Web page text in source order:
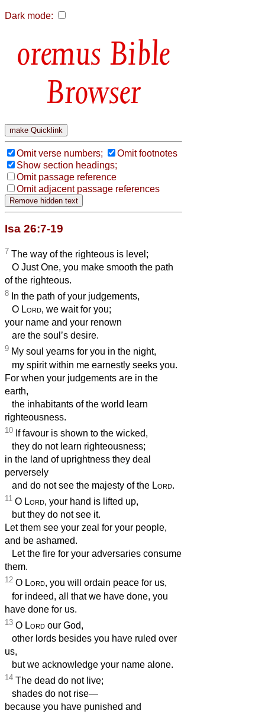
Dark mode:
Bible
Browser
Omit verse numbers;
Omit footnotes
Show section headings;
Omit passage reference
Omit adjacent passage references
Isa 26:7-19
7 The way of the righteous is level;
O Just One, you make smooth the path
of the righteous.
8 In the path of your judgements,
O Lord, we wait for you;
your name and your renown
are the soul’s desire.
9 My soul yearns for you in the night,
my spirit within me earnestly seeks you.
For when your judgements are in the
earth,
the inhabitants of the world learn
righteousness.
10 If favour is shown to the wicked,
they do not learn righteousness;
in the land of uprightness they deal
perversely
and do not see the majesty of the Lord.
11 O Lord, your hand is lifted up,
but they do not see it.
Let them see your zeal for your people,
and be ashamed.
Let the fire for your adversaries consume
them.
12 O Lord, you will ordain peace for us,
for indeed, all that we have done, you
have done for us.
13 O Lord our God,
other lords besides you have ruled over
us,
but we acknowledge your name alone.
14 The dead do not live;
shades do not rise—
because you have punished and